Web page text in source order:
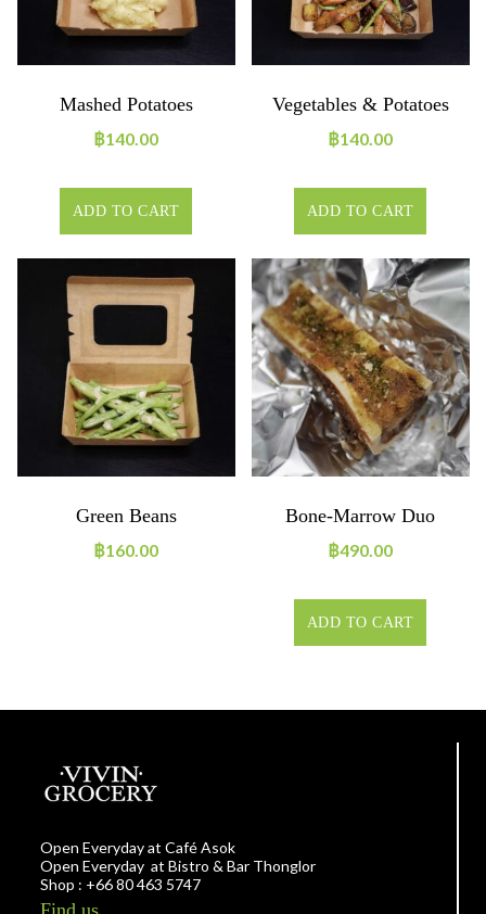
Mashed Potatoes
฿140.00
ADD TO CART
Vegetables & Potatoes
฿140.00
ADD TO CART
Green Beans
฿160.00
Bone-Marrow Duo
฿490.00
ADD TO CART
Open Everyday at Café Asok
Open Everyday at Bistro & Bar Thonglor
Shop : +66 80 463 5747